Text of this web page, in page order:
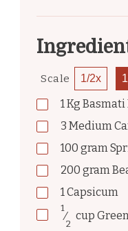
Scale 1/2x
1Kg Basmati
3 Medium
100 gram
200 gram
1Capsicum
1
⁄
2
cup